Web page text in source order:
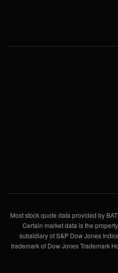
Most stock quote data provided by
Certain market data is the
subsidiary of S&P Dow Jones
trademark of Dow Jones Trademark